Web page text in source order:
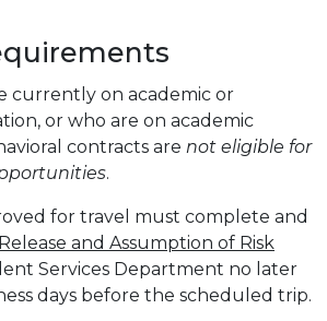
currently on academic or
or who are on academic
contracts are not eligible for
.
for travel must complete and
and Assumption of Risk
Services Department no later
days before the scheduled trip.